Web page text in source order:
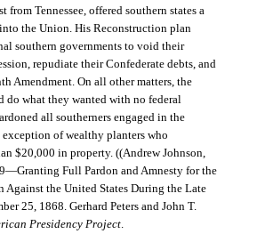
from Tennessee, offered southern states a
the Union. His Reconstruction plan
southern governments to void their
repudiate their Confederate debts, and
Amendment. On all other matters, the
do what they wanted with no federal
all southerners engaged in the
of wealthy planters who
$20,000 in property. ((Andrew Johnson,
Full Pardon and Amnesty for the
Against the United States During the Late
25, 1868. Gerhard Peters and John T.
Presidency Project.